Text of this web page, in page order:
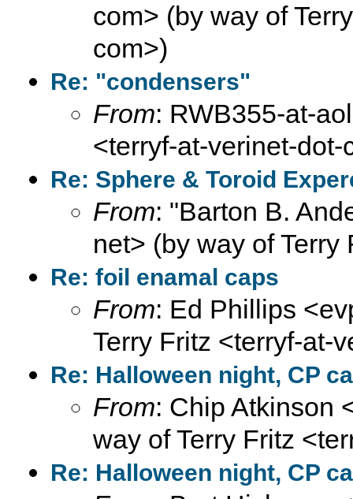
com> (by way of
com>)
Re: "condensers"
From: RWB355-at-
<terryf-at-verinet-dot-
Re: Sphere & Toroid
From: "Barton B.
net> (by way of
Re: foil enamal caps
From: Ed Phillips
Terry Fritz <terryf-at-
Re: Halloween night, CP
From: Chip Atkinson
way of Terry Fritz
Re: Halloween night, CP